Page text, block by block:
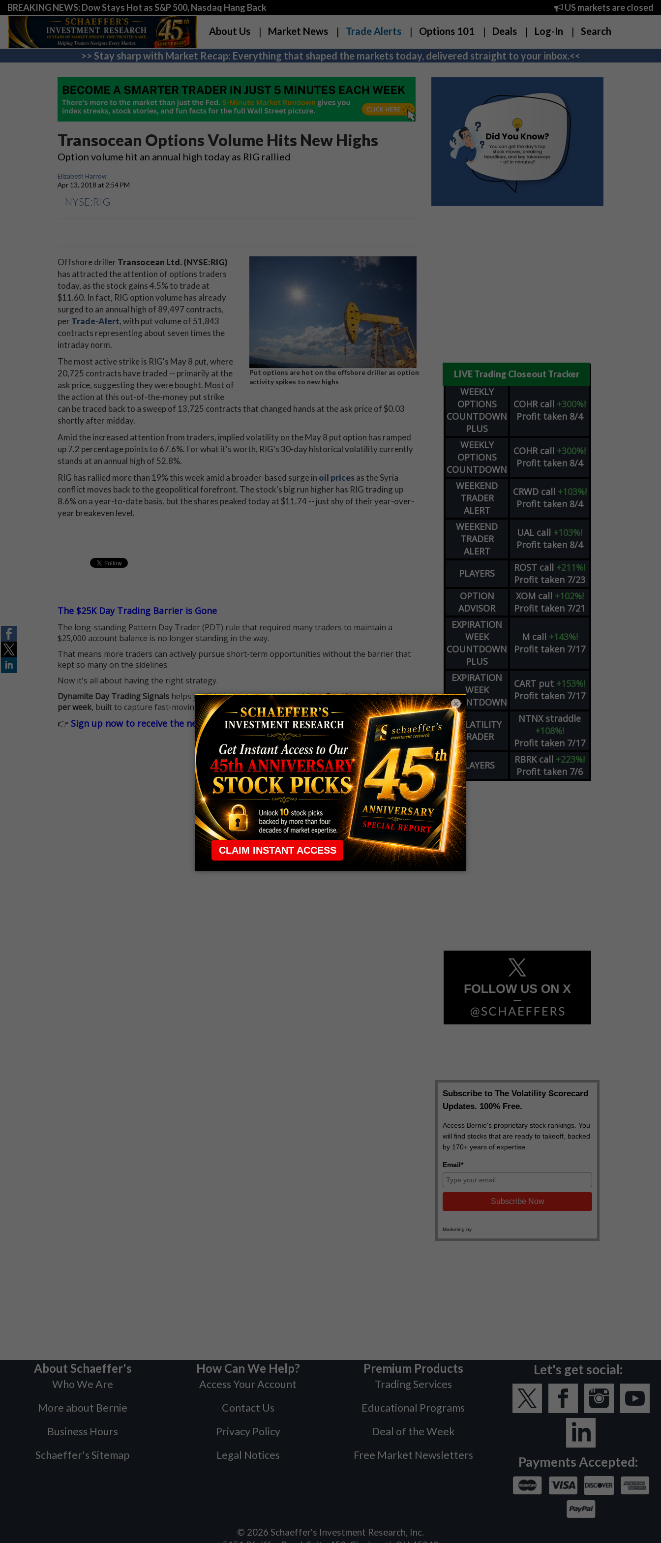
BREAKING NEWS: Dow Stays Hot as S&P 500, Nasdaq Hang Back US markets are closed
About Us Market News Trade Alerts Options 101 Deals Log-In Search
>> Stay sharp with Market Recap: Everything that shaped the markets today, delivered straight to your inbox.<<
Transocean Options Volume Hits New Highs
Option volume hit an annual high today as RIG rallied
Elizabeth Harrow
Apr 13, 2018 at 2:54 PM
NYSE:RIG
Put options are hot on the offshore driller as option
activity spikes to new highs
Offshore driller Transocean Ltd. (NYSE:RIG)
has attracted the attention of options traders
today, as the stock gains 4.5% to trade at
$11.60. In fact, RIG option volume has already
surged to an annual high of 89,497 contracts,
per Trade-Alert, with put volume of 51,843
contracts representing about seven times the
intraday norm.
The most active strike is RIG's May 8 put, where
20,725 contracts have traded -- primarily at the
ask price, suggesting they were bought. Most of
the action at this out-of-the-money put strike
can be traced back to a sweep of 13,725 contracts that changed hands at the ask price of $0.03
shortly after midday.
Amid the increased attention from traders, implied volatility on the May 8 put option has ramped
up 7.2 percentage points to 67.6%. For what it's worth, RIG's 30-day historical volatility currently
stands at an annual high of 52.8%.
RIG has rallied more than 19% this week amid a broader-based surge in oil pricesas the Syria
conflict moves back to the geopolitical forefront. The stock's big run higher has RIG trading up
8.6% on a year-to-date basis, but the shares peaked today at $11.74 -- just shy of their year-over-
year breakeven level.
The $25K Day Trading Barrier is Gone
The long-standing Pattern Day Trader (PDT) rule that required many traders to maintain a
$25,000 account balance is no longer standing in the way.
That means more traders can actively pursue short-term opportunities without the barrier that
kept so many on the sidelines.
Now it's all about having the right strategy.
Dynamite Day Trading Signals helps you hit the ground running withup 2 options trade alerts
per week, built to capture fast-moving opportunities.
👉 Sign up now to receive the next trade
LIVE Trading Closeout Tracker
WEEKLY
OPTIONS
COUNTDOWN
PLUS
COHR call +300%!
Profit taken 8/4
WEEKLY
OPTIONS
COUNTDOWN
COHR call +300%!
Profit taken 8/4
WEEKEND
TRADER
ALERT
CRWD call +103%!
Profit taken 8/4
WEEKEND
TRADER
ALERT
UAL call +103%!
Profit taken 8/4
PLAYERS ROST call +211%!
Profit taken 7/23
OPTION
ADVISOR
XOM call +102%!
Profit taken 7/21
EXPIRATION
WEEK
COUNTDOWN
PLUS
M call +143%!
Profit taken 7/17
EXPIRATION
WEEK
COUNTDOWN
CART put +153%!
Profit taken 7/17
VOLATILITY
TRADER
NTNX straddle
+108%!
Profit taken 7/17
PLAYERS
RBRK call +223%!
Profit taken 7/6
About Schaeffer's
Who We Are
More about Bernie
Business Hours
Schaeffer's Sitemap
How Can We Help?
Access Your Account
Contact Us
Privacy Policy
Legal Notices
Premium Products
Trading Services
Educational Programs
Deal of the Week
Free Market Newsletters
Let's get social:
Payments Accepted:
© 2026 Schaeffer's Investment Research, Inc.
×